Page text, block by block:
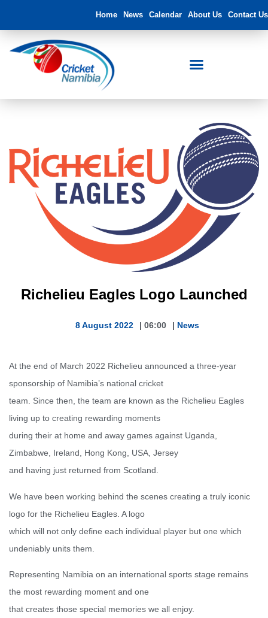
Home News Calendar About Us Contact Us
Richelieu Eagles Logo Launched
8 August 2022 | 06:00 | News
At the end of March 2022 Richelieu announced a three-year
sponsorship of Namibia’s national cricket
team. Since then, the team are known as the Richelieu Eagles
living up to creating rewarding moments
during their at home and away games against Uganda,
Zimbabwe, Ireland, Hong Kong, USA, Jersey
and having just returned from Scotland.
We have been working behind the scenes creating a truly iconic
logo for the Richelieu Eagles. A logo
which will not only define each individual player but one which
undeniably units them.
Representing Namibia on an international sports stage remains
the most rewarding moment and one
that creates those special memories we all enjoy.